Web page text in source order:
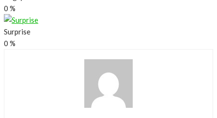
0 %
Surprise
0 %